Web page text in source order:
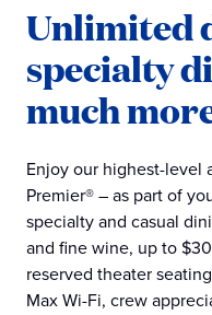
Unlimited
specialty
much
Enjoy our highest-level
Premier® – as part of
specialty and casual
and fine wine, up to
reserved theater
Max Wi-Fi, crew